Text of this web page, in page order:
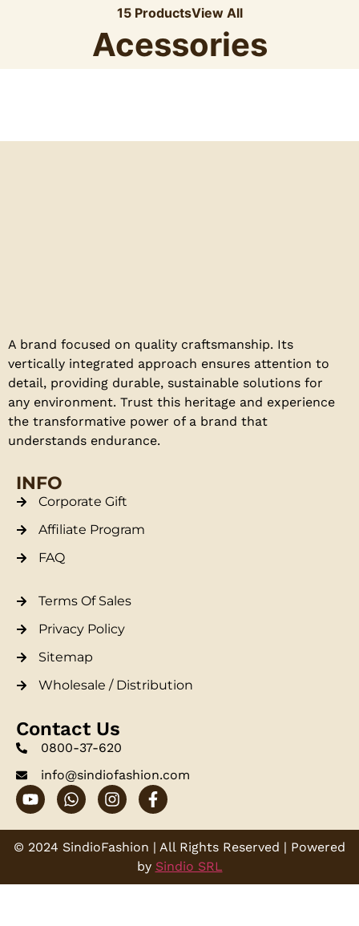
15 ProductsView All
Acessories
A brand focused on quality craftsmanship. Its
vertically integrated approach ensures attention to
detail, providing durable, sustainable solutions for
any environment. Trust this heritage and experience
the transformative power of a brand that
understands endurance.
INFO
Corporate Gift
Affiliate Program
FAQ
Terms Of Sales
Privacy Policy
Sitemap
Wholesale / Distribution
Contact Us
0800-37-620
info@sindiofashion.com
© 2024 SindioFashion | All Rights Reserved | Powered
by Sindio SRL